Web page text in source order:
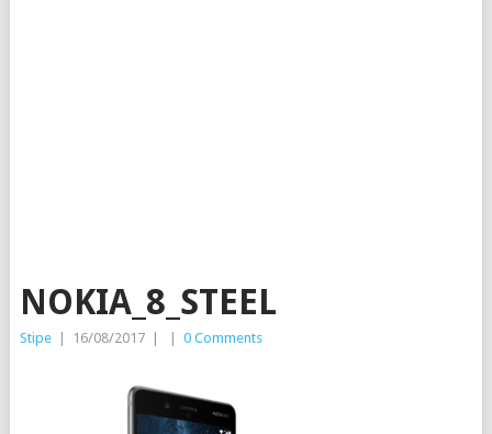
NOKIA_8_STEEL
Stipe 16/08/2017 0 Comments